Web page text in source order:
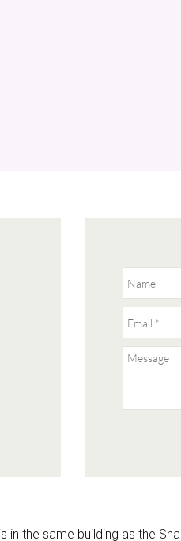
in the same building as the